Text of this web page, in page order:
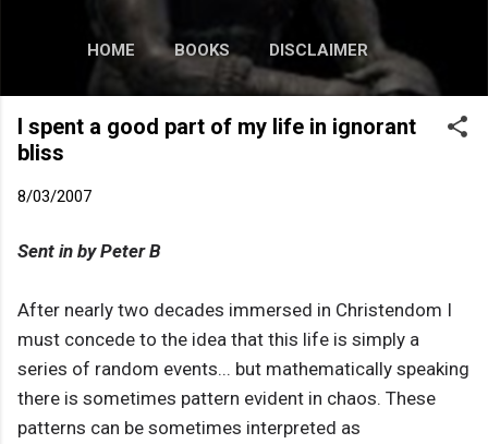
HOME BOOKS DISCLAIMER
I spent a good part of my life in ignorant
bliss
8/03/2007
Sent in by Peter B
After nearly two decades immersed in Christendom I
must concede to the idea that this life is simply a
series of random events... but mathematically speaking
there is sometimes pattern evident in chaos. These
patterns can be sometimes interpreted as